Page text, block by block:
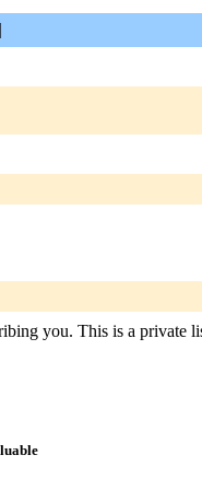
you. This is a private